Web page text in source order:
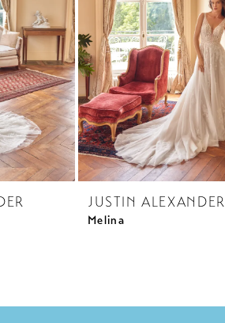
JUSTIN ALEXANDER
Melina